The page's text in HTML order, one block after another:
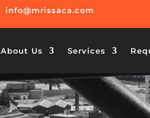
info@mrissaca.com
About Us Services